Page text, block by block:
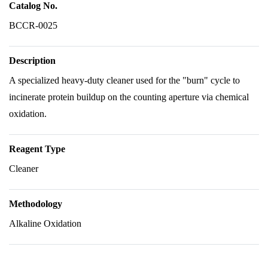
Catalog No.
BCCR-0025
Description
A specialized heavy-duty cleaner used for the "burn" cycle to
incinerate protein buildup on the counting aperture via chemical
oxidation.
Reagent Type
Cleaner
Methodology
Alkaline Oxidation